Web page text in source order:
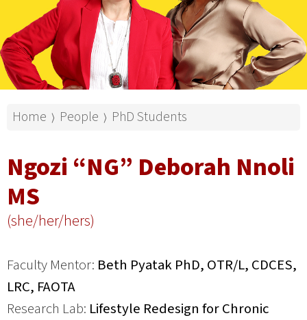
Home ⟩ People ⟩ PhD Students
Ngozi “NG” Deborah Nnoli
MS
(she/her/hers)
Faculty Mentor: Beth Pyatak PhD, OTR/L, CDCES,
LRC, FAOTA
Research Lab: Lifestyle Redesign for Chronic